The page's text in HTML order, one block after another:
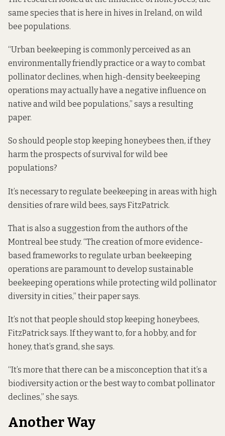
same species that is here in hives in Ireland, on wild
bee populations.
“Urban beekeeping is commonly perceived as an
environmentally friendly practice or a way to combat
pollinator declines, when high-density beekeeping
operations may actually have a negative influence on
native and wild bee populations,” says a resulting
paper.
So should people stop keeping honeybees then, if they
harm the prospects of survival for wild bee
populations?
It’s necessary to regulate beekeeping in areas with high
densities of rare wild bees, says FitzPatrick.
That is also a suggestion from the authors of the
Montreal bee study. “The creation of more evidence-
based frameworks to regulate urban beekeeping
operations are paramount to develop sustainable
beekeeping operations while protecting wild pollinator
diversity in cities,” their paper says.
It’s not that people should stop keeping honeybees,
FitzPatrick says. If they want to, for a hobby, and for
honey, that’s grand, she says.
“It’s more that there can be a misconception that it’s a
biodiversity action or the best way to combat pollinator
declines,” she says.
Another Way